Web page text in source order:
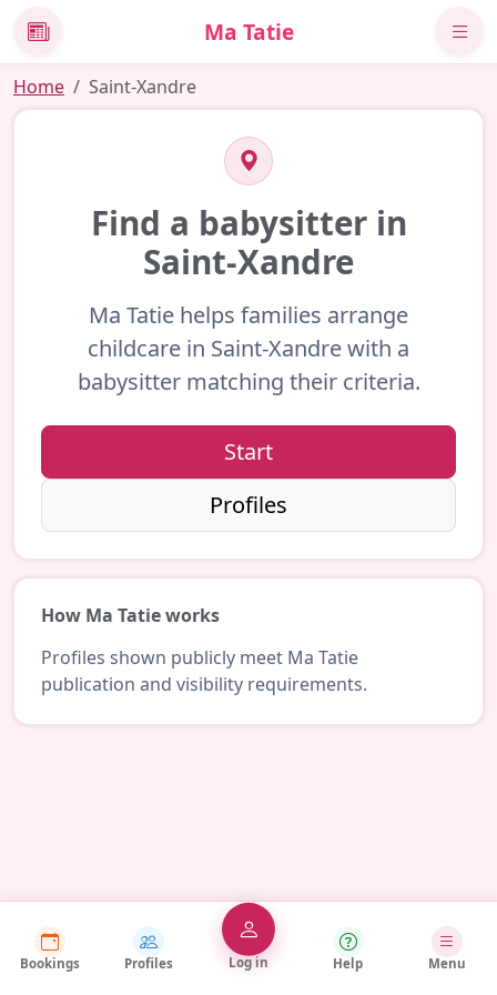
News Ma Tatie
Home Saint-Xandre
Find a babysitter in
Saint-Xandre
Ma Tatie helps families arrange
childcare in Saint-Xandre with a
babysitter matching their criteria.
Start
Profiles
How Ma Tatie works
Profiles shown publicly meet Ma Tatie
publication and visibility requirements.
Bookings Profiles Log in Help Menu